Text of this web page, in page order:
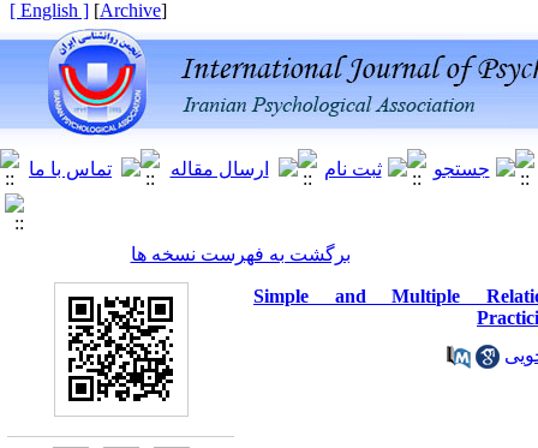
[
Archive
]
[ English ]
برگشت به فهرست نسخه ها
Simple and Multiple